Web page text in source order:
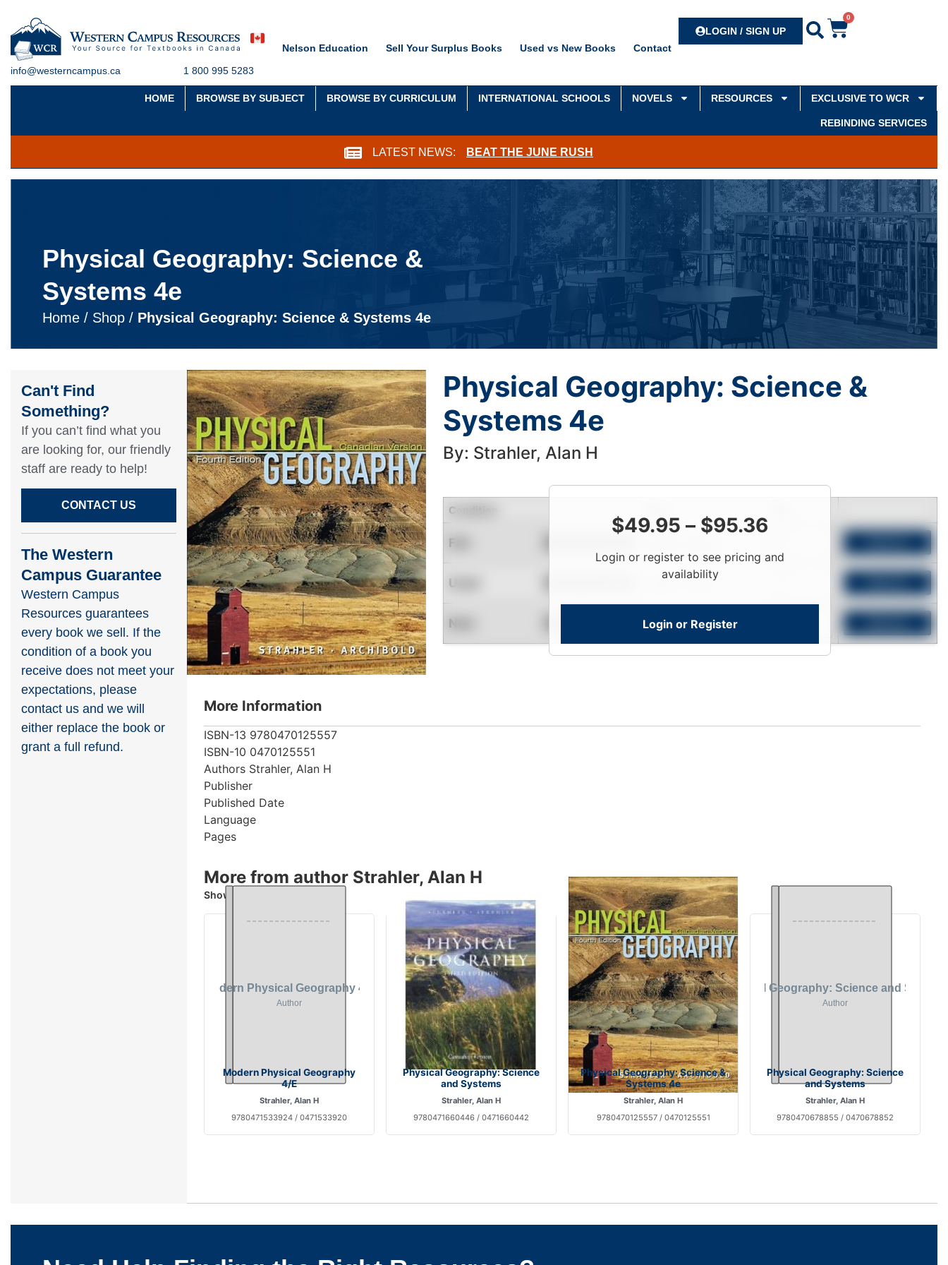
info@westerncampus.ca 1 800 995 5283
Nelson Education Sell Your Surplus Books Used vs New Books Contact
LOGIN / SIGN UP Search
0
HOME BROWSE BY SUBJECT BROWSE BY CURRICULUM INTERNATIONAL SCHOOLS NOVELS RESOURCES EXCLUSIVE TO WCR
REBINDING SERVICES
LATEST NEWS: BEAT THE JUNE RUSH
Physical Geography: Science &
Systems 4e
Home / Shop / Physical Geography: Science & Systems 4e
Can't Find
Something?​
If you can’t find what you
are looking for, our friendly
staff are ready to help!​
CONTACT US
The Western
Campus Guarantee
Western Campus
Resources guarantees
every book we sell. If the
condition of a book you
receive does not meet your
expectations, please
contact us and we will
either replace the book or
grant a full refund.
Physical Geography: Science &
Systems 4e
By: Strahler, Alan H
$49.95 – $95.36
Login or register to see pricing and
availability
Login or Register
Condition
Fair
Used Login To View
New Login To View
More Information
ISBN-13 9780470125557
ISBN-10 0470125551
Authors Strahler, Alan H
Publisher
Published Date
Language
Pages
More from author Strahler, Alan H
Showing 4 books
Modern Physical Geography
4/E
Strahler, Alan H
9780471533924 / 0471533920
Physical Geography: Science
and Systems
Strahler, Alan H
9780471660446 / 0471660442
Physical Geography: Science &
Systems 4e
Strahler, Alan H
9780470125557 / 0470125551
Physical Geography: Science
and Systems
Strahler, Alan H
9780470678855 / 0470678852